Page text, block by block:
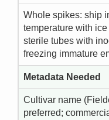
Whole spikes: ship
temperature with
sterile tubes with
freezing immature
Metadata Needed
Cultivar name
preferred;